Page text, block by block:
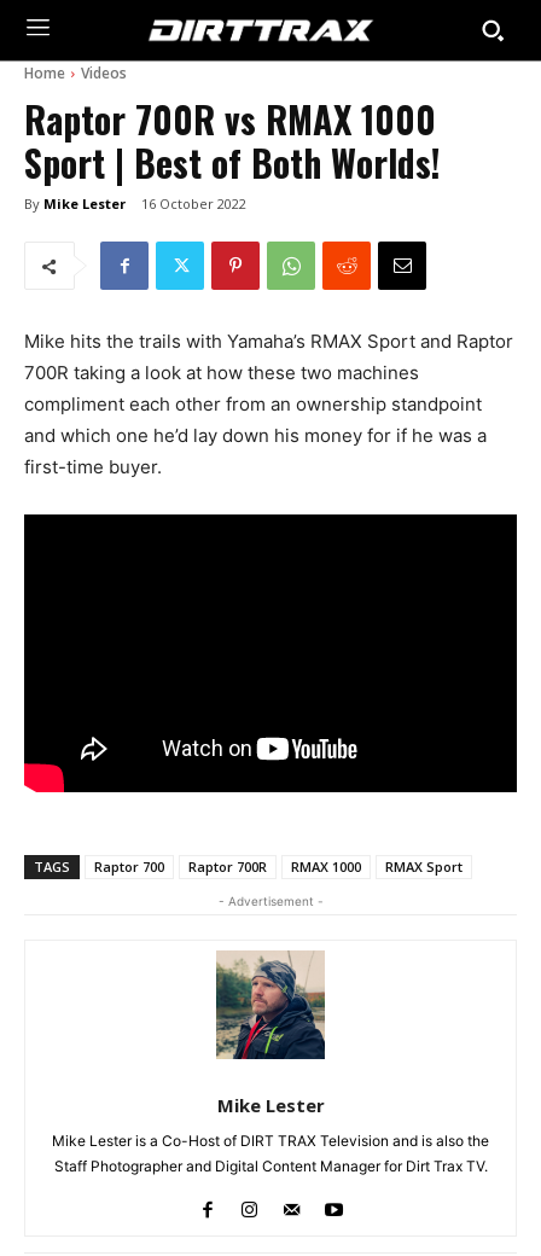
Home Videos
Raptor 700R vs RMAX 1000
Sport | Best of Both Worlds!
By Mike Lester 16 October 2022
Mike hits the trails with Yamaha’s RMAX Sport and Raptor
700R taking a look at how these two machines
compliment each other from an ownership standpoint
and which one he’d lay down his money for if he was a
first-time buyer.
TAGS Raptor 700 Raptor 700R RMAX 1000 RMAX Sport
- Advertisement -
Mike Lester
Mike Lester is a Co-Host of DIRT TRAX Television and is also the
Staff Photographer and Digital Content Manager for Dirt Trax TV.